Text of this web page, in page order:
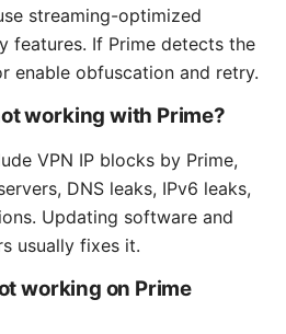
streaming-optimized
features. If Prime detects the
enable obfuscation and retry.
working with Prime?
VPN IP blocks by Prime,
DNS leaks, IPv6 leaks,
Updating software and
usually fixes it.
working on Prime